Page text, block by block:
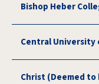
Bishop Heber
Central University
Christ (Deemed